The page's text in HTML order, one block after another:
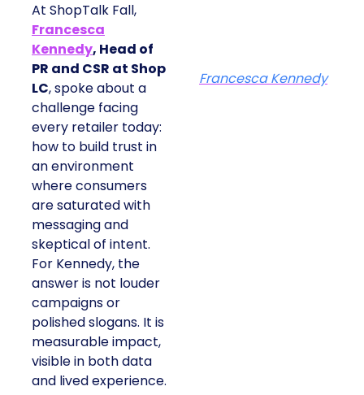
At ShopTalk Fall,
Francesca
Kennedy, Head of
PR and CSR at Shop
LC, spoke about a
challenge facing
every retailer today:
how to build trust in
an environment
where consumers
are saturated with
messaging and
skeptical of intent.
For Kennedy, the
answer is not louder
campaigns or
polished slogans. It is
measurable impact,
visible in both data
and lived experience.
Francesca Kennedy